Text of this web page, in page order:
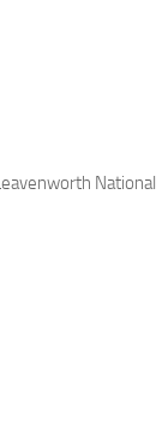
National